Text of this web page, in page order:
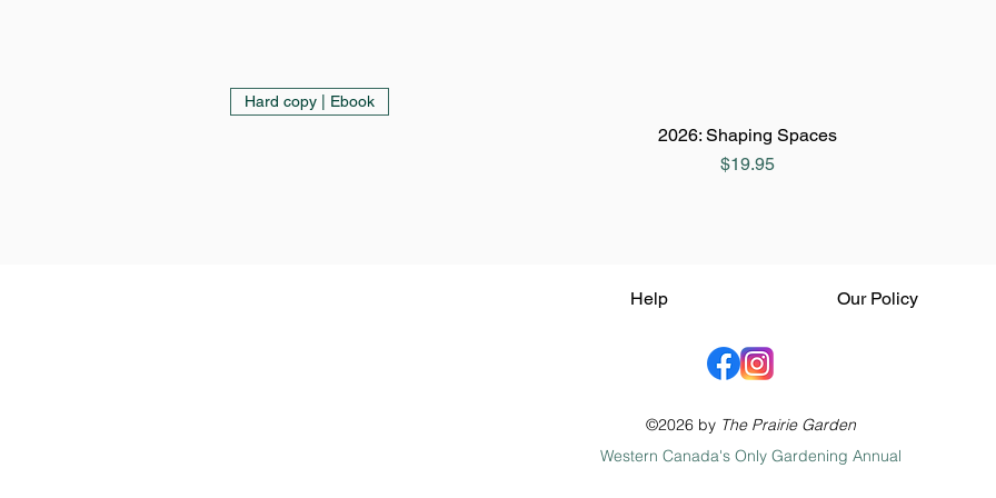
Hard copy | Ebook
2026: Shaping Spaces
Price
$19.95
Help Our Policy
©2026 by The Prairie Garden
Western Canada's Only Gardening Annual